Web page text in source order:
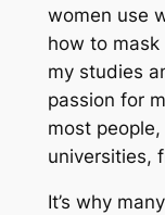
women use
how to
my studies
passion for
most
universities,
It’s why